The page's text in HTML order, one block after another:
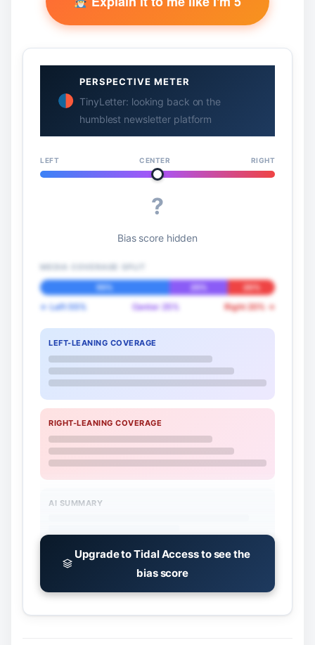
PERSPECTIVE METER
TinyLetter: looking back on the
humblest newsletter platform
LEFT CENTER RIGHT
?
Bias score hidden
55% 25% 20%
← Left 55% Center 25% Right 20% →
LEFT-LEANING COVERAGE
RIGHT-LEANING COVERAGE
AI SUMMARY
Upgrade to Tidal Access to see the
bias score